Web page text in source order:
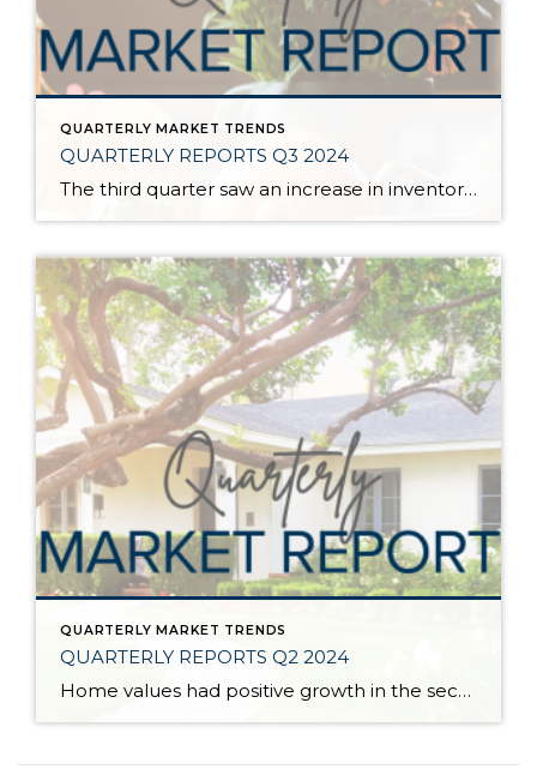
QUARTERLY MARKET TRENDS
QUARTERLY REPORTS Q3 2024
The third quarter saw an increase in inventory, a decrease in interest rates, and continued price stability. Interest rates continue to be volatile, and in Q3 they came down by almost 2 points year over year. This caused more buyers to enter the market and pending sales to rise. The number of available listings has […]
QUARTERLY MARKET TRENDS
QUARTERLY REPORTS Q2 2024
Home values had positive growth in the second quarter of 2024, and inched close to the peak levels we saw in Q2 2022 before the post-pandemic housing correction. Despite inflation and interest rates remaining stubborn, demand has continued to be strong, resulting in a seller’s market. A bright light for buyers is the recent uptick […]